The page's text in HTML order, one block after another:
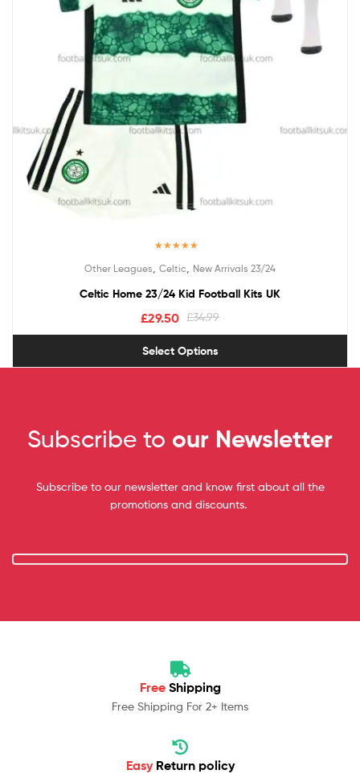
out of 5
Other Leagues Celtic New Arrivals 23/24
Celtic Home 23/24 Kid Football Kits UK
£34.99
£29.50
Select Options
Subscribe to our Newsletter
Subscribe to our newsletter and know first about all the
promotions and discounts.
Free Shipping
Free Shipping For 2+ Items
Easy Return policy